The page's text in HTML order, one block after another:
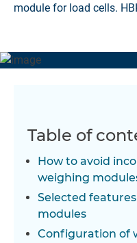
module for load cells.
Table of
How to avoid
weighing
Selected
modules
Configuration of